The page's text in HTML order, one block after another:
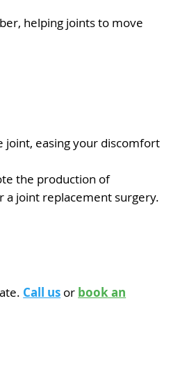
helping joints to move
easing your discomfort
the production of
a joint replacement surgery.
Call us or book an